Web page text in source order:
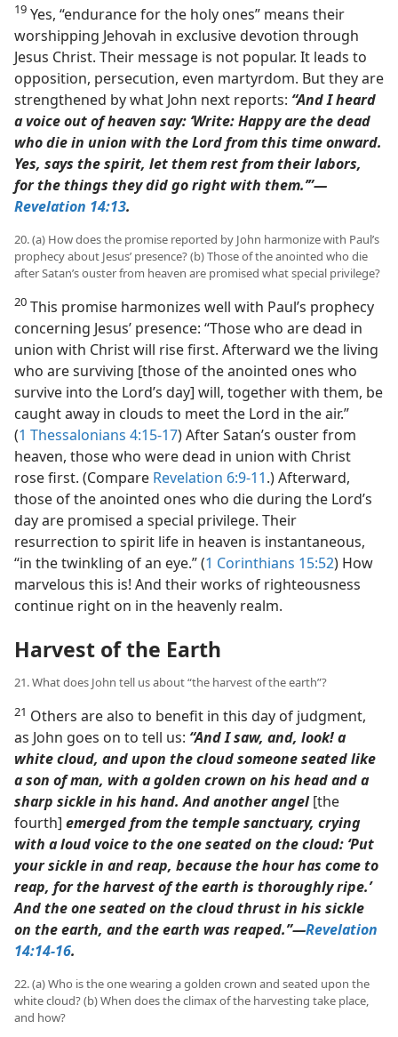
19 Yes, “endurance for the holy ones” means their
worshipping Jehovah in exclusive devotion through
Jesus Christ. Their message is not popular. It leads to
opposition, persecution, even martyrdom. But they are
strengthened by what John next reports: “And I heard
a voice out of heaven say: ‘Write: Happy are the dead
who die in union with the Lord from this time onward.
Yes, says the spirit, let them rest from their labors,
for the things they did go right with them.’”​—
Revelation 14:13.
20. (a) How does the promise reported by John harmonize with Paul’s
prophecy about Jesus’ presence? (b) Those of the anointed who die
after Satan’s ouster from heaven are promised what special privilege?
20 This promise harmonizes well with Paul’s prophecy
concerning Jesus’ presence: “Those who are dead in
union with Christ will rise first. Afterward we the living
who are surviving [those of the anointed ones who
survive into the Lord’s day] will, together with them, be
caught away in clouds to meet the Lord in the air.”
(1 Thessalonians 4:15-17) After Satan’s ouster from
heaven, those who were dead in union with Christ
rose first. (Compare Revelation 6:9-11.) Afterward,
those of the anointed ones who die during the Lord’s
day are promised a special privilege. Their
resurrection to spirit life in heaven is instantaneous,
“in the twinkling of an eye.” (1 Corinthians 15:52) How
marvelous this is! And their works of righteousness
continue right on in the heavenly realm.
Harvest of the Earth
21. What does John tell us about “the harvest of the earth”?
21 Others are also to benefit in this day of judgment,
as John goes on to tell us: “And I saw, and, look! a
white cloud, and upon the cloud someone seated like
a son of man, with a golden crown on his head and a
sharp sickle in his hand. And another angel[the
fourth] emerged from the temple sanctuary, crying
with a loud voice to the one seated on the cloud: ‘Put
your sickle in and reap, because the hour has come to
reap, for the harvest of the earth is thoroughly ripe.’
And the one seated on the cloud thrust in his sickle
on the earth, and the earth was reaped.”​—Revelation
14:14-16.
22. (a) Who is the one wearing a golden crown and seated upon the
white cloud? (b) When does the climax of the harvesting take place,
and how?